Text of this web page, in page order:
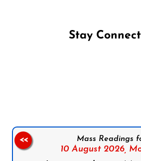
Stay
Mass Readings
10 August 2026,
<<